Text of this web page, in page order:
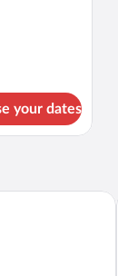
your dates
Old